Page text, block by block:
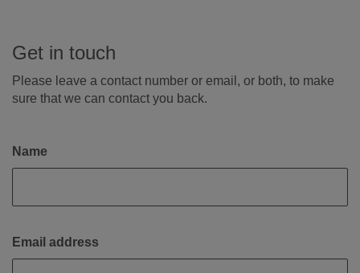
Get in touch
Please leave a contact number or email, or both, to make
sure that we can contact you back.
Name
Email address